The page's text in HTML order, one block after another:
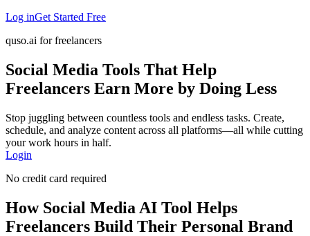
Log inGet Started Free
quso.ai for freelancers
Social Media Tools That Help
Freelancers Earn More by Doing Less
Stop juggling between countless tools and endless tasks. Create,
schedule, and analyze content across all platforms—all while cutting
your work hours in half.
Login
No credit card required
How Social Media AI Tool Helps
Freelancers Build Their Personal Brand